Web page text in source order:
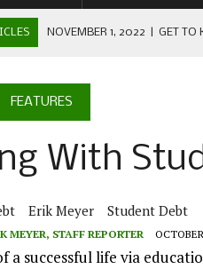
NOVEMBER 1, 2022 GET TO
2022 | WELCOME FROM THE FREE
| SENIOR EDITOR: CIARA O’BRIEN
NEW MCDANIEL WOMEN’S
FEATURES
With
Erik Meyer Student Debt
MEYER, STAFF REPORTER
a successful life via